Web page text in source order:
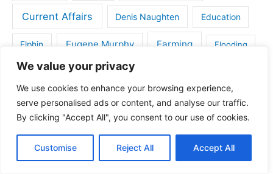
We value your privacy
We use cookies to enhance your browsing experience,
serve personalised ads or content, and analyse our traffic.
By clicking "Accept All", you consent to our use of cookies.
Customise Reject All Accept All
Current Affairs Denis Naughten Education
Elphin Eugene Murphy Farming Flooding
Gaelic Games
Health House for sale in Roscommon
Lecarrow